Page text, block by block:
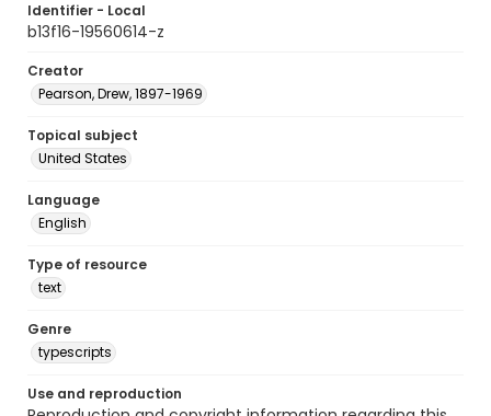
Identifier - Local
b13f16-19560614-z
Creator
Pearson, Drew, 1897-1969
Topical subject
United States
Language
English
Type of resource
text
Genre
typescripts
Use and reproduction